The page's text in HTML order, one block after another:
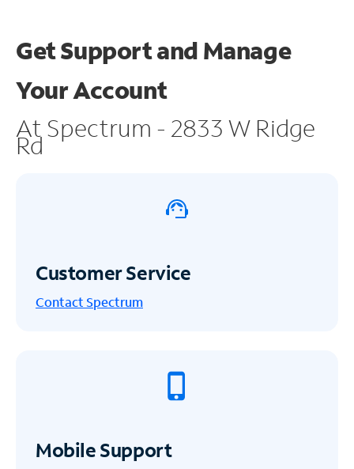
Get Support and Manage
Your Account
At Spectrum - 2833 W Ridge
Rd
Customer Service
Contact Spectrum
Mobile Support